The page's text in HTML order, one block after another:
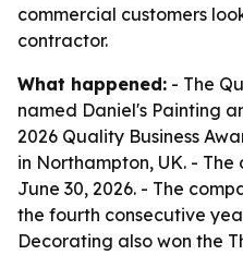
commercial customers
contractor.
What happened: - The
named Daniel's Painting
2026 Quality Business
in Northampton, UK. -
June 30, 2026. - The
the fourth consecutive
Decorating also won the